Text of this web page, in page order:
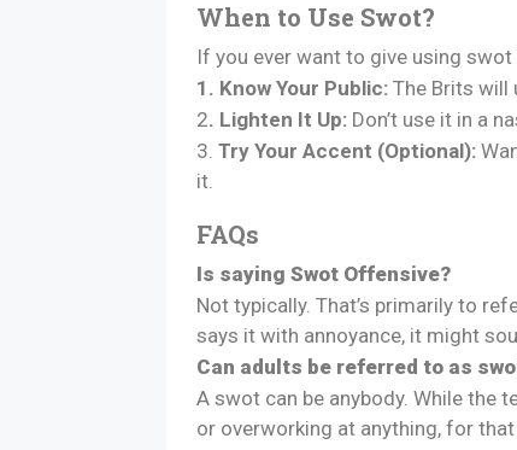
When to Use Swot?
If you ever want to give using
1. Know Your Public: The Brits will
2. Lighten It Up: Don’t use it in a
3.Try Your Accent (Optional):
it.
FAQs
Is saying Swot Offensive?
Not typically. That’s primarily to
says it with annoyance, it might
Can adults be referred to as
A swot can be anybody. While the
or overworking at anything, for